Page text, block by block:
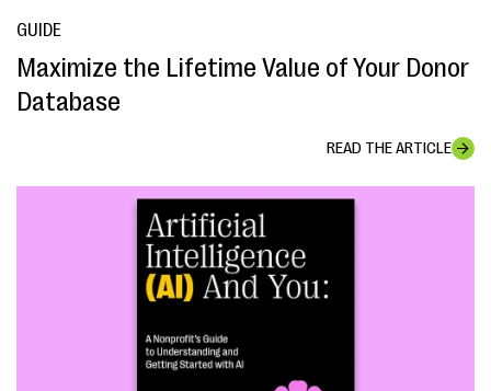
GUIDE
Maximize the Lifetime Value of Your Donor
Database
READ THE ARTICLE